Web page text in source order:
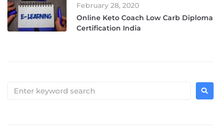
February 28, 2020
Online Keto Coach Low Carb Diploma
Certification India